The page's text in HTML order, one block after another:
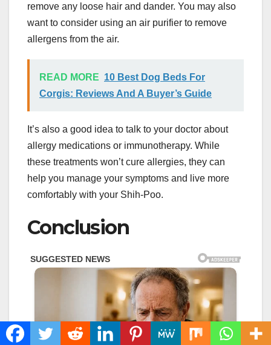
remove any loose hair and dander. You may also
want to consider using an air purifier to remove
allergens from the air.
READ MORE 10 Best Dog Beds For
Corgis: Reviews And A Buyer’s Guide
It’s also a good idea to talk to your doctor about
allergy medications or immunotherapy. While
these treatments won’t cure allergies, they can
help you manage your symptoms and live more
comfortably with your Shih-Poo.
Conclusion